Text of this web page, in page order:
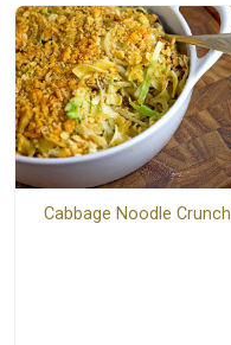
Cabbage Noodle Crunch